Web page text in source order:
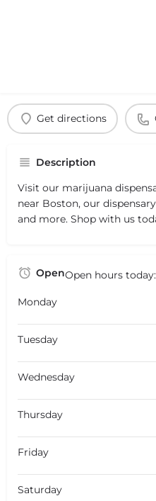
Get directions
Description
Visit our marijuana
near Boston, our
and more. Shop with us
OpenOpen hours today:
Monday
Tuesday
Wednesday
Thursday
Friday
Saturday